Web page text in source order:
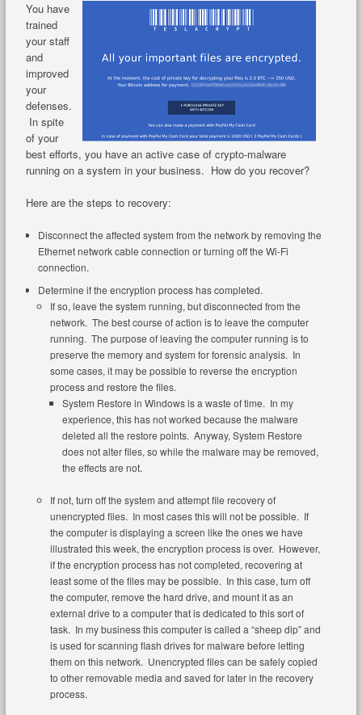
You have
trained
your staff
and
improved
your
defenses.
In spite
of your
best efforts, you have an active case of crypto-malware
running on a system in your business. How do you recover?
Here are the steps to recovery:
Disconnect the affected system from the network by removing the
Ethernet network cable connection or turning off the Wi-Fi
connection.
Determine if the encryption process has completed.
If so, leave the system running, but disconnected from the
network. The best course of action is to leave the computer
running. The purpose of leaving the computer running is to
preserve the memory and system for forensic analysis. In
some cases, it may be possible to reverse the encryption
process and restore the files.
System Restore in Windows is a waste of time. In my
experience, this has not worked because the malware
deleted all the restore points. Anyway, System Restore
does not alter files, so while the malware may be removed,
the effects are not.
If not, turn off the system and attempt file recovery of
unencrypted files. In most cases this will not be possible. If
the computer is displaying a screen like the ones we have
illustrated this week, the encryption process is over. However,
if the encryption process has not completed, recovering at
least some of the files may be possible. In this case, turn off
the computer, remove the hard drive, and mount it as an
external drive to a computer that is dedicated to this sort of
task. In my business this computer is called a “sheep dip” and
is used for scanning flash drives for malware before letting
them on this network. Unencrypted files can be safely copied
to other removable media and saved for later in the recovery
process.